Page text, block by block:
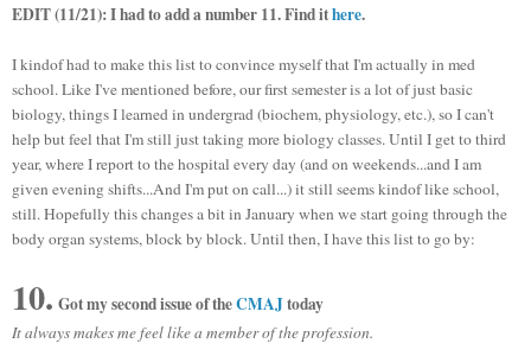
EDIT (11/21): I had to add a number 11. Find ithere.
I kindof had to make this list to convince myself that I'm actually in med
school. Like I've mentioned before, our first semester is a lot of just basic
biology, things I learned in undergrad (biochem, physiology, etc.), so I can't
help but feel that I'm still just taking more biology classes. Until I get to third
year, where I report to the hospital every day (and on weekends...and I am
given evening shifts...And I'm put on call...) it still seems kindof like school,
still. Hopefully this changes a bit in January when we start going through the
body organ systems, block by block. Until then, I have this list to go by:
10. Got my second issue of theCMAJtoday
It always makes me feel like a member of the profession.